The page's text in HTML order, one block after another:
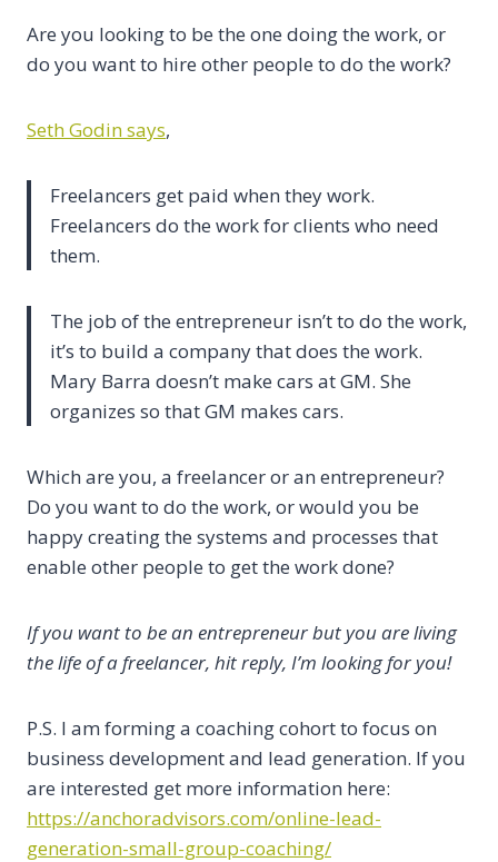
Are you looking to be the one doing the work, or
do you want to hire other people to do the work?
Seth Godin says,
Freelancers get paid when they work.
Freelancers do the work for clients who need
them.
The job of the entrepreneur isn’t to do the work,
it’s to build a company that does the work.
Mary Barra doesn’t make cars at GM. She
organizes so that GM makes cars.
Which are you, a freelancer or an entrepreneur?
Do you want to do the work, or would you be
happy creating the systems and processes that
enable other people to get the work done?
If you want to be an entrepreneur but you are living
the life of a freelancer, hit reply, I’m looking for you!
P.S. I am forming a coaching cohort to focus on
business development and lead generation. If you
are interested get more information here:
https://anchoradvisors.com/online-lead-
generation-small-group-coaching/